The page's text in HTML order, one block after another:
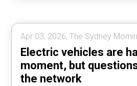
Apr 03, 2026, The Sydney
Electric vehicles are
moment, but
the network